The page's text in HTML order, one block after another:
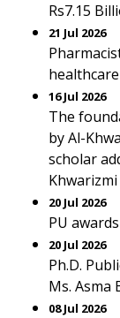
Rs7.15
21 Jul 2026
16 Jul 2026
The
by Al-
scholar
20 Jul 2026
PU
20 Jul 2026
Ph.D.
Ms. Asma
08 Jul 2026